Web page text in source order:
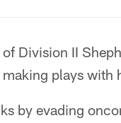
Division II
plays with
by evading